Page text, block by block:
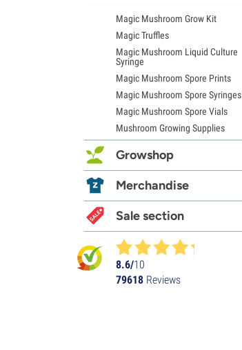
Magic Mushroom Grow Kit
Magic Truffles
Magic Mushroom Liquid Culture
Syringe
Magic Mushroom Spore Prints
Magic Mushroom Spore Syringes
Magic Mushroom Spore Vials
Mushroom Growing Supplies
Growshop
Merchandise
Sale section
8.6/10
79618 Reviews